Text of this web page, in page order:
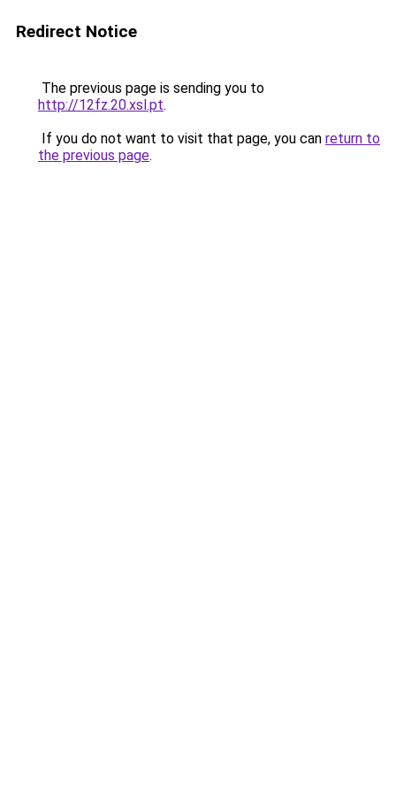
Redirect Notice
The previous page is sending you to
http://12fz.20.xsl.pt.
If you do not want to visit that page, you can return to
the previous page.